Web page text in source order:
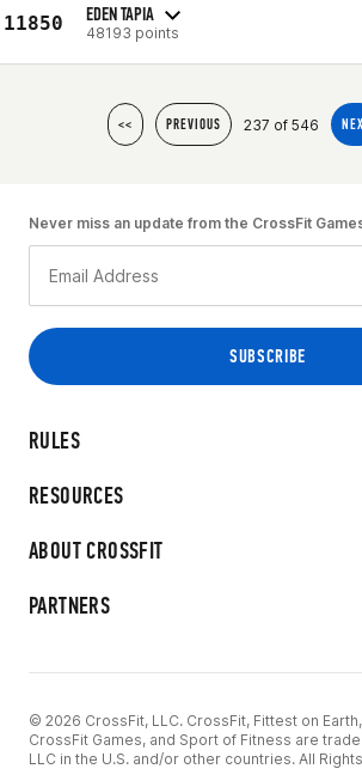
11850 EDEN TAPIA
48193 points
<< PREVIOUS 237 of 546
RULES
RESOURCES
ABOUT CROSSFIT
PARTNERS
Never miss an update from the CrossFit
© 2026 CrossFit, LLC. CrossFit, Fittest on Earth,
CrossFit Games, and Sport of Fitness are
LLC in the U.S. and/or other countries. All